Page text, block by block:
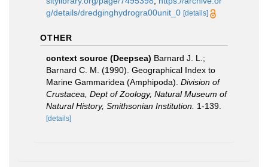
g/details/dredginghydrogra00unit_0 [details]
OTHER
context source (Deepsea) Barnard J. L.;
Barnard C. M. (1990). Geographical Index to
Marine Gammaridea (Amphipoda). Division of
Crustacea, Dept of Zoology, Natural Museum of
Natural History, Smithsonian Institution. 1-139.
[details]